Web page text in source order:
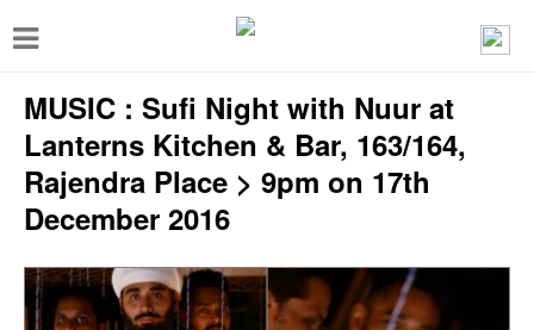
T
g
e
a
MUSIC : Sufi Night with Nuur at
Lanterns Kitchen & Bar, 163/164,
Rajendra Place > 9pm on 17th
December 2016